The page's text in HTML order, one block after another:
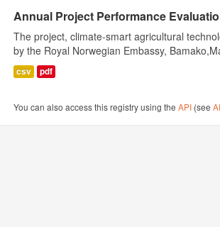
Annual Project Performance
The project, climate-smart agricultural
by the Royal Norwegian Embassy,
csv pdf
You can also access this registry using theAPI (see